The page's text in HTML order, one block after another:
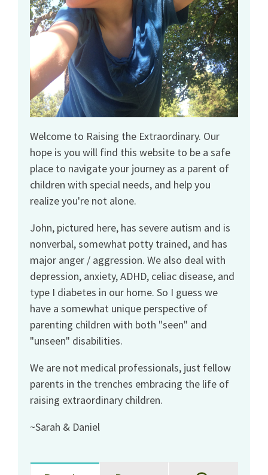
Welcome to Raising the Extraordinary. Our
hope is you will find this website to be a safe
place to navigate your journey as a parent of
children with special needs, and help you
realize you're not alone.
John, pictured here, has severe autism and is
nonverbal, somewhat potty trained, and has
major anger / aggression. We also deal with
depression, anxiety, ADHD, celiac disease, and
type I diabetes in our home. So I guess we
have a somewhat unique perspective of
parenting children with both "seen" and
"unseen" disabilities.
We are not medical professionals, just fellow
parents in the trenches embracing the life of
raising extraordinary children.
~Sarah & Daniel